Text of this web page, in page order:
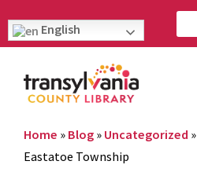
English
Home » Blog » Uncategorized »
Eastatoe Township